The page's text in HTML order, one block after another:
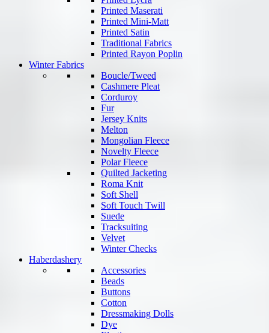
Printed Maserati
Printed Mini-Matt
Printed Satin
Traditional Fabrics
Printed Rayon Poplin
Winter Fabrics
Boucle/Tweed
Cashmere Pleat
Corduroy
Fur
Jersey Knits
Melton
Mongolian Fleece
Novelty Fleece
Polar Fleece
Quilted Jacketing
Roma Knit
Soft Shell
Soft Touch Twill
Suede
Tracksuiting
Velvet
Winter Checks
Haberdashery
Accessories
Beads
Buttons
Cotton
Dressmaking Dolls
Dye